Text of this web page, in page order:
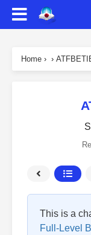
Home › ›
This is a
Full-Level